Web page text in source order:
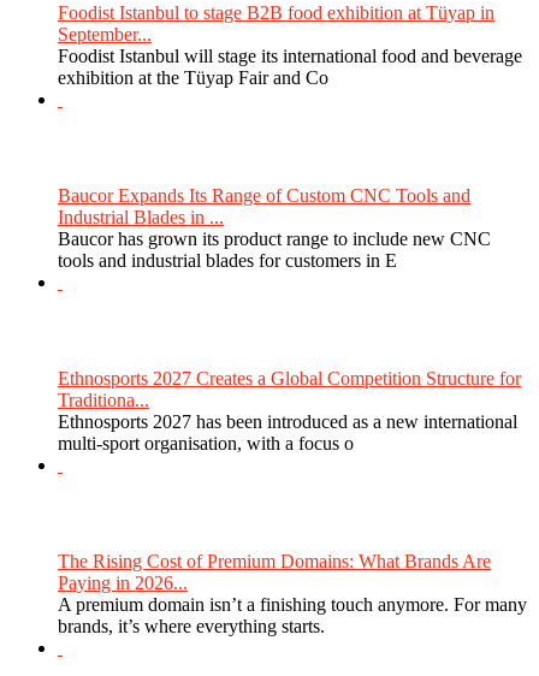
Foodist Istanbul to stage B2B food exhibition at Tüyap in
September...
Foodist Istanbul will stage its international food and beverage
exhibition at the Tüyap Fair and Co
Baucor Expands Its Range of Custom CNC Tools and
Industrial Blades in ...
Baucor has grown its product range to include new CNC
tools and industrial blades for customers in E
Ethnosports 2027 Creates a Global Competition Structure for
Traditiona...
Ethnosports 2027 has been introduced as a new international
multi-sport organisation, with a focus o
The Rising Cost of Premium Domains: What Brands Are
Paying in 2026...
A premium domain isn’t a finishing touch anymore. For many
brands, it’s where everything starts.